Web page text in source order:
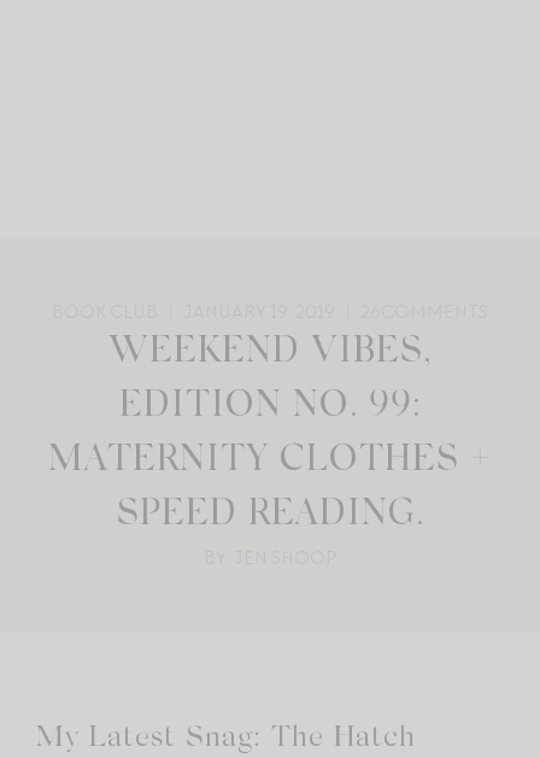
WEEKEND VIBES,
EDITION NO. 99:
MATERNITY CLOTHES +
SPEED READING.
My Latest Snag: The Hatch